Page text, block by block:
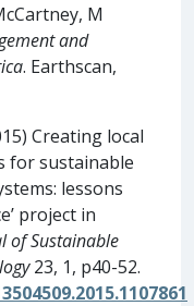
M
and
. Earthscan,
Creating local
for sustainable
lessons
project in
of Sustainable
23, 1, p40-52.